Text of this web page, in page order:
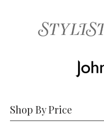
Shop By Price